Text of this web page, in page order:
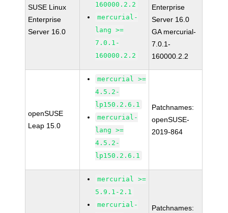
SUSE Linux
Enterprise
Server 16.0
160000.2.2
mercurial-
lang >=
7.0.1-
160000.2.2
Enterprise
Server 16.0
GA mercurial-
7.0.1-
160000.2.2
openSUSE
Leap 15.0
mercurial >=
4.5.2-
lp150.2.6.1
mercurial-
lang >=
4.5.2-
lp150.2.6.1
Patchnames:
openSUSE-
2019-864
mercurial >=
5.9.1-2.1
mercurial-
Patchnames: